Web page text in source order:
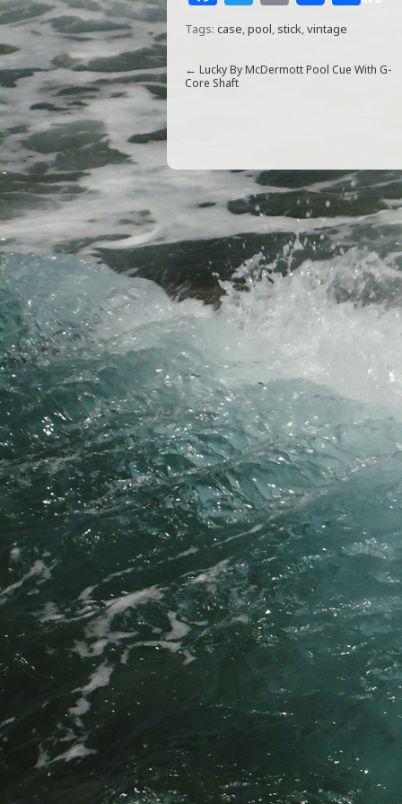
a
e
o
k
w
itt
e
m
ai
l e
Tags: case,pool, stick,vintage
← Lucky By McDermott Pool Cue With G-
Core Shaft